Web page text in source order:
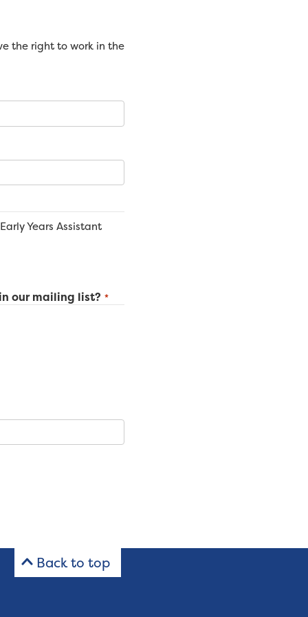
the right to work in the
Early Years Assistant
our mailing list? *
Back to top